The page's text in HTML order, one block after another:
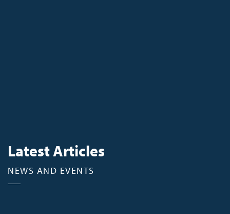
Latest Articles
NEWS AND EVENTS